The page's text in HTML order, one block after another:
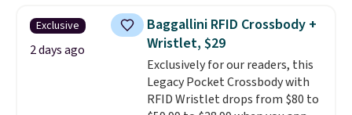
originally $28, drops to $20.23
with code DAYONE.I absolutely
love socks like this that include
arch-band support on the
bottom. They're perfect for
when you're on your feet for
Exclusive
2 days ago
Baggallini RFID Crossbody +
Wristlet, $29
Exclusively for our readers, this
Legacy Pocket Crossbody with
RFID Wristlet drops from $80 to